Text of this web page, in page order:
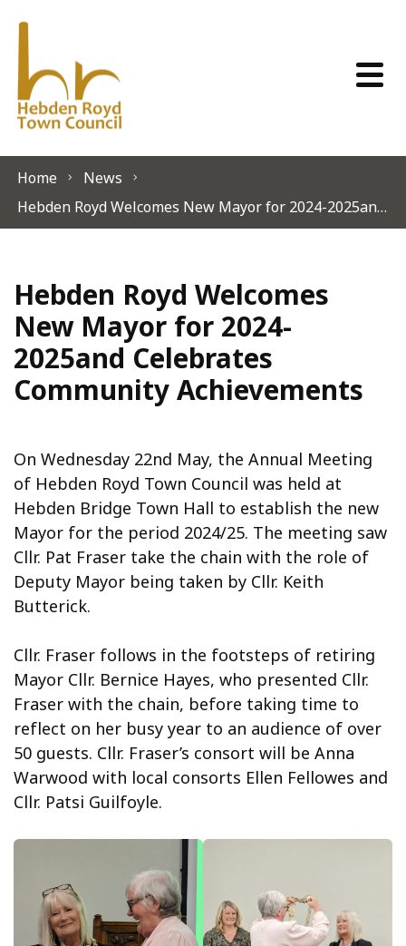
Home
News
Hebden Royd Welcomes New Mayor for 2024-2025and Celebrates Community Achievements
Hebden Royd Welcomes
New Mayor for 2024-
2025and Celebrates
Community Achievements
On Wednesday 22nd May, the Annual Meeting
of Hebden Royd Town Council was held at
Hebden Bridge Town Hall to establish the new
Mayor for the period 2024/25. The meeting saw
Cllr. Pat Fraser take the chain with the role of
Deputy Mayor being taken by Cllr. Keith
Butterick.
Cllr. Fraser follows in the footsteps of retiring
Mayor Cllr. Bernice Hayes, who presented Cllr.
Fraser with the chain, before taking time to
reflect on her busy year to an audience of over
50 guests. Cllr. Fraser’s consort will be Anna
Warwood with local consorts Ellen Fellowes and
Cllr. Patsi Guilfoyle.